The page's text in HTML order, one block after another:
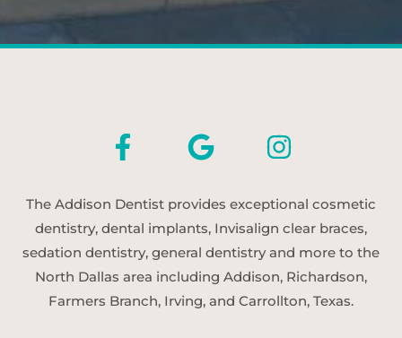
The Addison Dentist provides exceptional cosmetic
dentistry, dental implants, Invisalign clear braces,
sedation dentistry, general dentistry and more to the
North Dallas area including Addison, Richardson,
Farmers Branch, Irving, and Carrollton, Texas.